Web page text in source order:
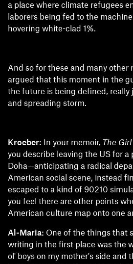
a place where climate refugees
laborers being fed to the
hovering white-clad 1%.
And so for these and many other
argued that this moment in the
the future is being defined, really
and spreading storm.
Kroeber: In your memoir, The
you describe leaving the US for a
Doha—anticipating a radical
American social scene, instead
escaped to a kind of 90210
you feel there are other points
American culture map onto one
Al-Maria: One of the things that
writing in the first place was the
ol' boys on my mother's side and